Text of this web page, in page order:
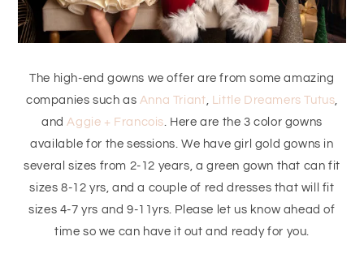
The high-end gowns we offer are from some amazing
companies such as Anna Triant, Little Dreamers Tutus,
andAggie + Francois. Here are the 3 color gowns
available for the sessions. We have girl gold gowns in
several sizes from 2-12 years, a green gown that can fit
sizes 8-12 yrs, and a couple of red dresses that will fit
sizes 4-7 yrs and 9-11yrs. Please let us know ahead of
time so we can have it out and ready for you.